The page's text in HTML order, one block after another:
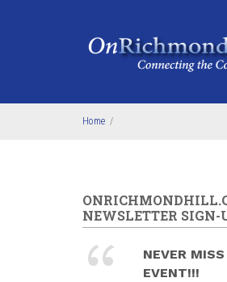
Home /
NEWSLETTER SIGN-
NEVER
EVENT!!!